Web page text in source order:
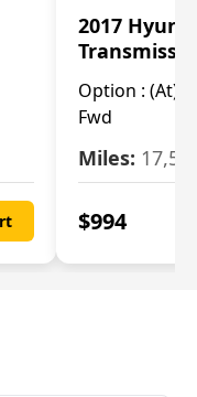
2017
Option : (At),
Fwd
Miles:
$994